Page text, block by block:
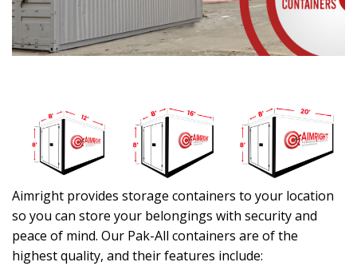
Aimright provides storage containers to your location
so you can store your belongings with security and
peace of mind. Our Pak-All containers are of the
highest quality, and their features include: